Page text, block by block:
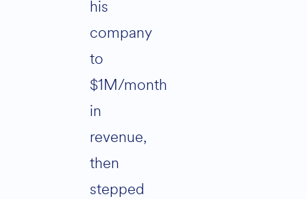
his
company
to
$1M/month
in
revenue,
then
stepped